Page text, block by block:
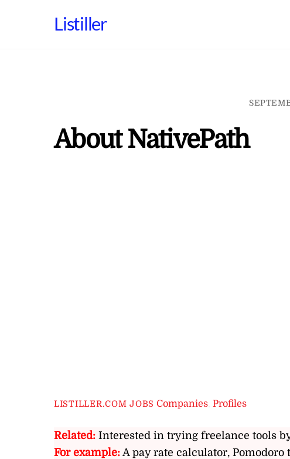
Listiller
About NativePath
LISTILLER.COM JOBS Companies ,Profiles
Related: Interested in trying freelance tools
For example: A pay rate calculator,